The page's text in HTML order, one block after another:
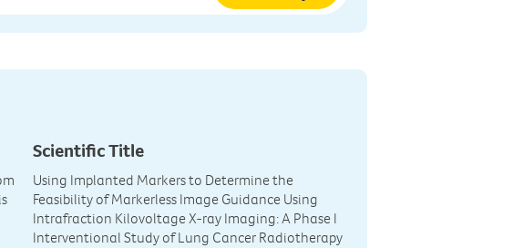
Scientific Title
Using Implanted Markers to Determine the
Feasibility of Markerless Image Guidance Using
Intrafraction Kilovoltage X-ray Imaging: A Phase I
Interventional Study of Lung Cancer Radiotherapy